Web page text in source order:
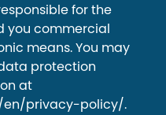
for the
you commercial
means. You may
protection
at
en/privacy-policy/.